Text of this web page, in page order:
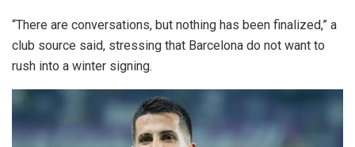
“There are conversations, but nothing has been finalized,” a
club source said, stressing that Barcelona do not want to
rush into a winter signing.